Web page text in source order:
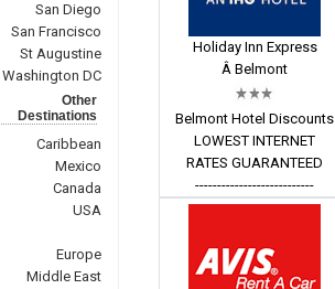
San Diego
San Francisco
St Augustine
Washington DC
Other
Destinations
Caribbean
Mexico
Canada
USA
Europe
Middle East
Holiday Inn Express
Â Belmont
Belmont Hotel Discounts
LOWEST INTERNET
RATES GUARANTEED
---------------------------